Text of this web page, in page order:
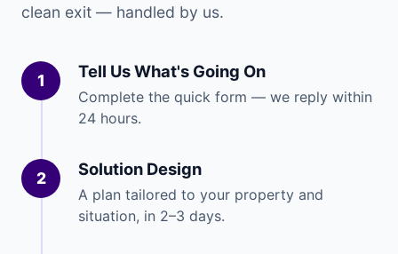
clean exit — handled by us.
1 Tell Us What's Going On
Complete the quick form — we reply within
24 hours.
2 Solution Design
A plan tailored to your property and
situation, in 2–3 days.